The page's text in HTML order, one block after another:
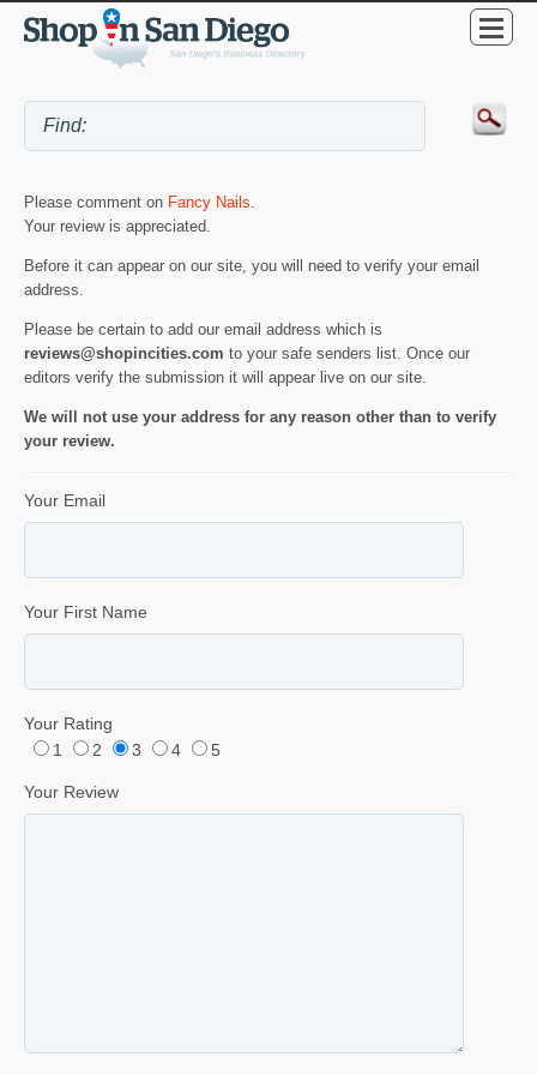
Please comment on Fancy Nails.
Your review is appreciated.
Before it can appear on our site, you will need to verify your email
address.
Please be certain to add our email address which is
reviews@shopincities.com to your safe senders list. Once our
editors verify the submission it will appear live on our site.
We will not use your address for any reason other than to verify
your review.
Your Email
Your First Name
Your Rating
1
2 3 4 5
Your Review